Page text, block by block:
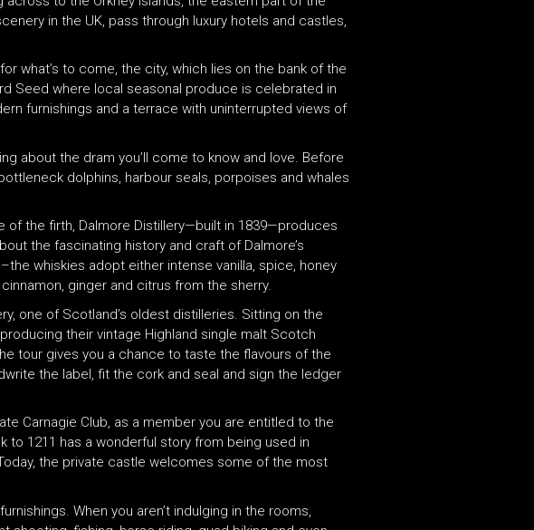
in the UK, pass through luxury hotels and castles,
what’s to come, the city, which lies on the bank of the
Seed where local seasonal produce is celebrated in
furnishings and a terrace with uninterrupted views of
about the dram you’ll come to know and love. Before
dolphins, harbour seals, porpoises and whales
of the firth, Dalmore Distillery—built in 1839—produces
the fascinating history and craft of Dalmore’s
whiskies adopt either intense vanilla, spice, honey
ginger and citrus from the sherry.
one of Scotland’s oldest distilleries. Sitting on the
their vintage Highland single malt Scotch
tour gives you a chance to taste the flavours of the
the label, fit the cork and seal and sign the ledger
Carnagie Club, as a member you are entitled to the
to 1211 has a wonderful story from being used in
the private castle welcomes some of the most
When you aren’t indulging in the rooms,